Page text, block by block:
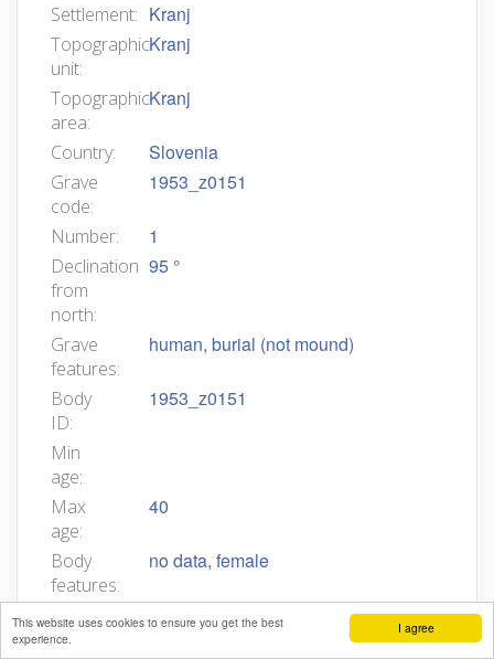
I agree
This website uses cookies to ensure you get the best
experience.
Settlement: Kranj
Topographic
unit:
Kranj
Topographic
area:
Kranj
Country: Slovenia
Grave
code:
1953_z0151
Number: 1
Declination
from
north:
95 °
Grave
features:
human, burial (not mound)
Body
ID:
1953_z0151
Min
age:
Max
age:
40
Body
features:
no data, female
Grave
description:
Grob 1953_z0151 (F12) Grobna jama.
Azimut 95°. Zasutje. Ni podatkov.